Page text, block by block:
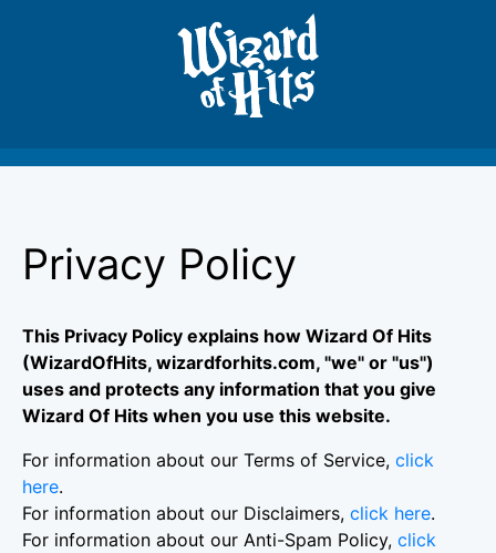
Privacy Policy
This Privacy Policy explains how Wizard Of Hits
(WizardOfHits, wizardforhits.com, "we" or "us")
uses and protects any information that you give
Wizard Of Hits when you use this website.
For information about our Terms of Service, click
here.
For information about our Disclaimers, click here.
For information about our Anti-Spam Policy, click